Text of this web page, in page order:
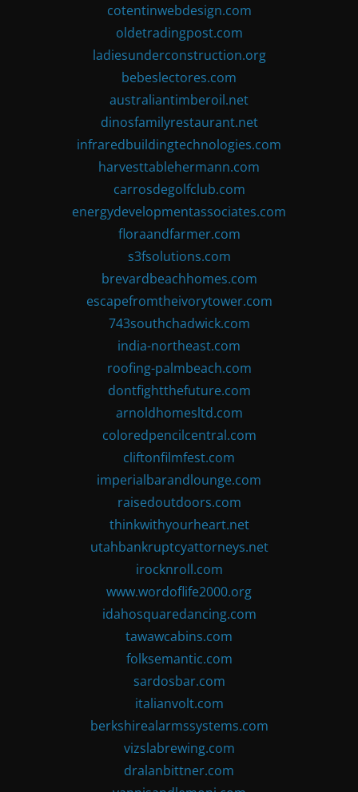
cotentinwebdesign.com
oldetradingpost.com
ladiesunderconstruction.org
bebeslectores.com
australiantimberoil.net
dinosfamilyrestaurant.net
infraredbuildingtechnologies.com
harvesttablehermann.com
carrosdegolfclub.com
energydevelopmentassociates.com
floraandfarmer.com
s3fsolutions.com
brevardbeachhomes.com
escapefromtheivorytower.com
743southchadwick.com
india-northeast.com
roofing-palmbeach.com
dontfightthefuture.com
arnoldhomesltd.com
coloredpencilcentral.com
cliftonfilmfest.com
imperialbarandlounge.com
raisedoutdoors.com
thinkwithyourheart.net
utahbankruptcyattorneys.net
irocknroll.com
www.wordoflife2000.org
idahosquaredancing.com
tawawcabins.com
folksemantic.com
sardosbar.com
italianvolt.com
berkshirealarmssystems.com
vizslabrewing.com
dralanbittner.com